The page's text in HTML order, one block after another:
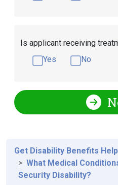
Is applicant receiving
Yes
No
Get Disability Benefits
What Medical
Security Disability?